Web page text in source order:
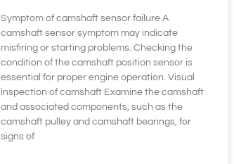
Symptom of camshaft sensor failure A
camshaft sensor symptom may indicate
misfiring or starting problems. Checking the
condition of the camshaft position sensor is
essential for proper engine operation. Visual
inspection of camshaft Examine the camshaft
and associated components, such as the
camshaft pulley and camshaft bearings, for
signs of